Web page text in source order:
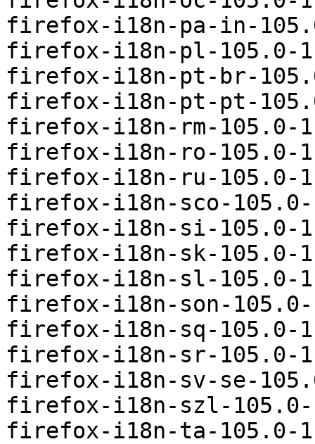
firefox-i18n-pa-in-
firefox-i18n-pl-105.0-
firefox-i18n-pt-br-
firefox-i18n-pt-pt-
firefox-i18n-rm-105.0-
firefox-i18n-ro-105.0-
firefox-i18n-ru-105.0-
firefox-i18n-sco-
firefox-i18n-si-105.0-
firefox-i18n-sk-105.0-
firefox-i18n-sl-105.0-
firefox-i18n-son-
firefox-i18n-sq-105.0-
firefox-i18n-sr-105.0-
firefox-i18n-sv-se-
firefox-i18n-szl-
firefox-i18n-ta-105.0-